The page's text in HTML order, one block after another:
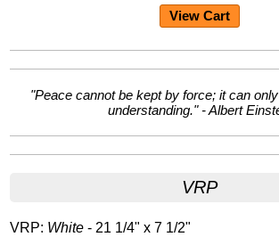
View Cart
"Peace cannot be kept by force; it can
understanding." - Albert
VRP
VRP: White - 21 1/4" x 7 1/2"